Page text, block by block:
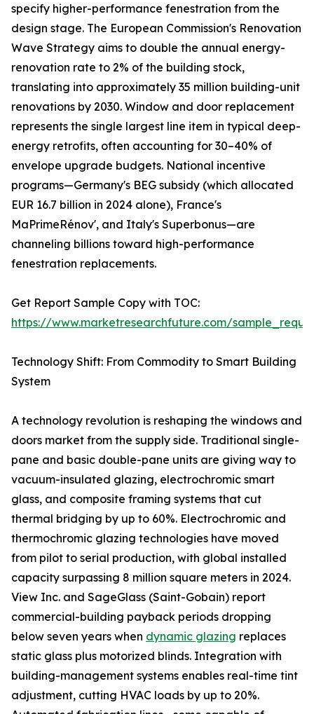
specify higher-performance fenestration from the
design stage. The European Commission's Renovation
Wave Strategy aims to double the annual energy-
renovation rate to 2% of the building stock,
translating into approximately 35 million building-unit
renovations by 2030. Window and door replacement
represents the single largest line item in typical deep-
energy retrofits, often accounting for 30–40% of
envelope upgrade budgets. National incentive
programs—Germany's BEG subsidy (which allocated
EUR 16.7 billion in 2024 alone), France's
MaPrimeRénov', and Italy's Superbonus—are
channeling billions toward high-performance
fenestration replacements.
Get Report Sample Copy with TOC:
https://www.marketresearchfuture.com/
Technology Shift: From Commodity to Smart Building
System
A technology revolution is reshaping the windows and
doors market from the supply side. Traditional single-
pane and basic double-pane units are giving way to
vacuum-insulated glazing, electrochromic smart
glass, and composite framing systems that cut
thermal bridging by up to 60%. Electrochromic and
thermochromic glazing technologies have moved
from pilot to serial production, with global installed
capacity surpassing 8 million square meters in 2024.
View Inc. and SageGlass (Saint-Gobain) report
commercial-building payback periods dropping
below seven years when dynamic glazing replaces
static glass plus motorized blinds. Integration with
building-management systems enables real-time tint
adjustment, cutting HVAC loads by up to 20%.